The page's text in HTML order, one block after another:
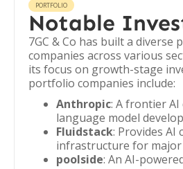
PORTFOLIO
Notable
7GC & Co has built a diverse
companies across various
its focus on growth-stage
portfolio companies include:
Anthropic: A frontier AI
language model
Fluidstack: Provides AI
infrastructure for major
poolside: An AI-